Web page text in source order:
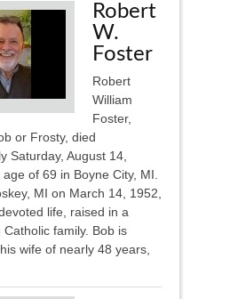
Robert
W.
Foster
Robert
William
Foster,
or Frosty, died
Saturday, August 14,
of 69 in Boyne City, MI.
MI on March 14, 1952,
life, raised in a
Catholic family. Bob is
wife of nearly 48 years,